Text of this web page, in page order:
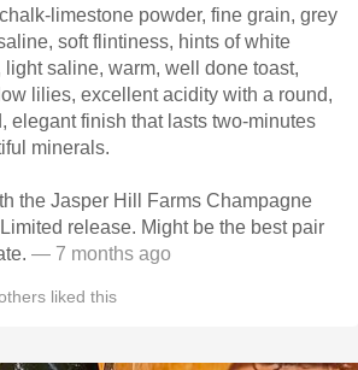
limestone powder, fine grain, grey
soft flintiness, hints of white
light saline, warm, well done toast,
lilies, excellent acidity with a round,
elegant finish that lasts two-minutes
minerals.
the Jasper Hill Farms Champagne
release. Might be the best pair
— 7 months ago
liked this